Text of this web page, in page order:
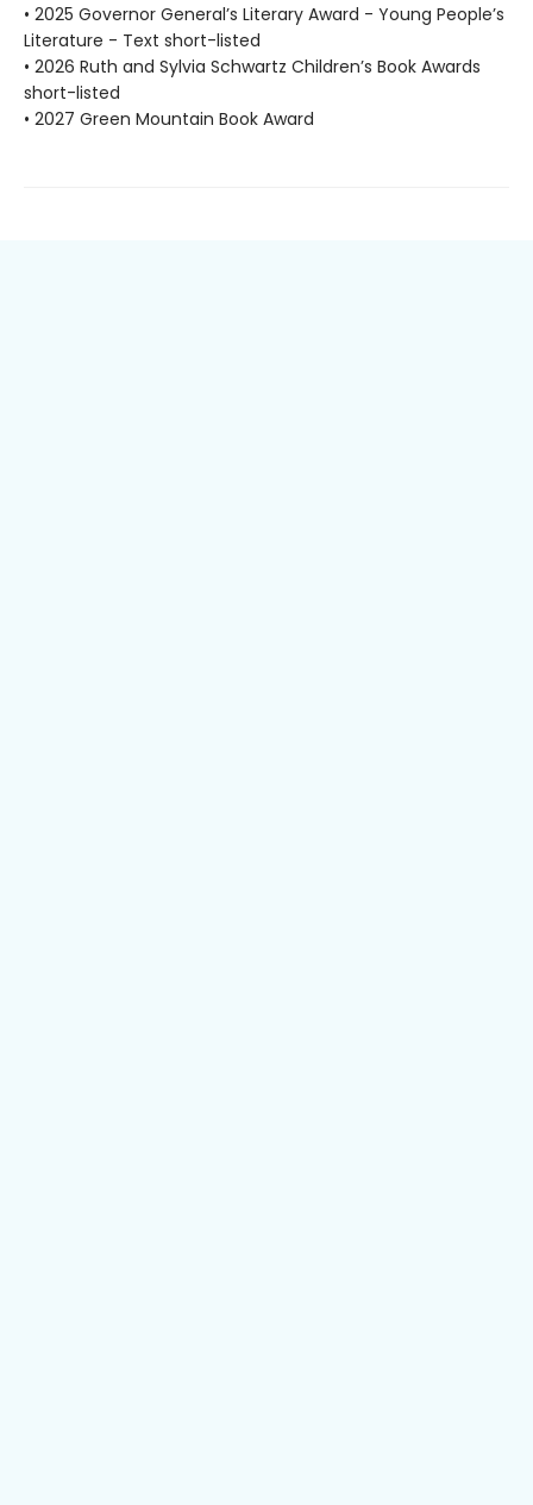
• 2025 Governor General’s Literary Award - Young People’s
Literature - Text short-listed
• 2026 Ruth and Sylvia Schwartz Children’s Book Awards
short-listed
• 2027 Green Mountain Book Award